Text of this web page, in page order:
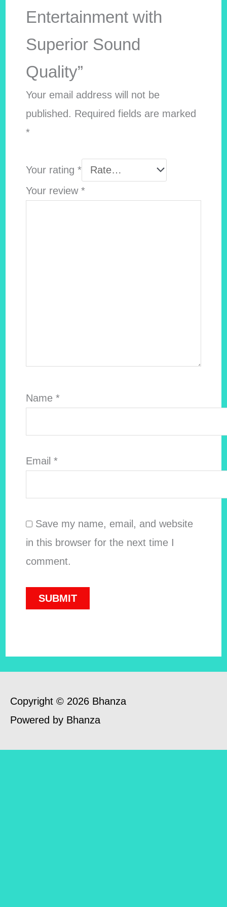
Entertainment with
Superior Sound
Quality”
Your email address will not be
published. Required fields are marked
*
Your rating *
Your review *
Name *
Email *
Save my name, email, and website
in this browser for the next time I
comment.
Copyright © 2026 Bhanza
Powered by Bhanza